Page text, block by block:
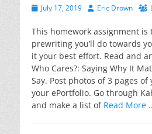
PostedJuly 17, 2019 AuthorEric Drown
This homework assignment
prewriting you’ll do towards
it your best effort. Read and
Who Cares?: Saying Why It
Say. Post photos of 3 pages
your ePortfolio. Go through
and make a list of Read More